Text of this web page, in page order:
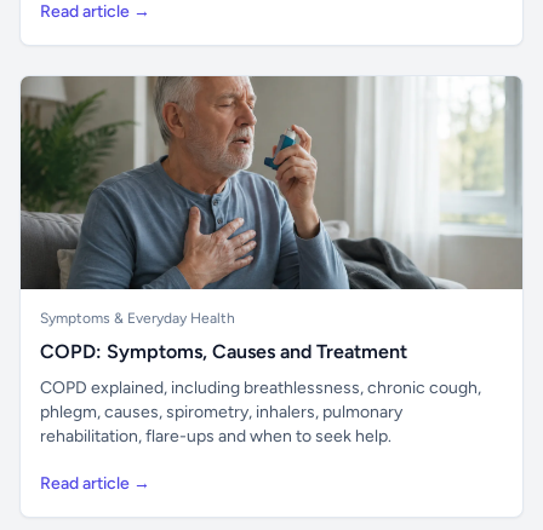
Read article →
Symptoms & Everyday Health
COPD: Symptoms, Causes and Treatment
COPD explained, including breathlessness, chronic cough,
phlegm, causes, spirometry, inhalers, pulmonary
rehabilitation, flare-ups and when to seek help.
Read article →